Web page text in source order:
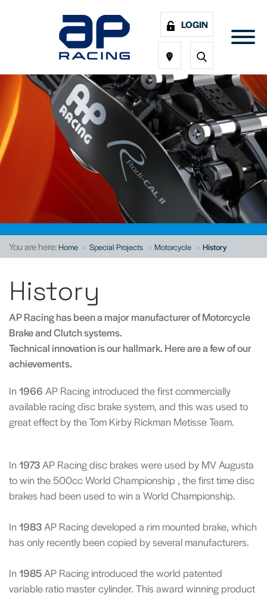
LOGIN
You are here:Home Special Projects Motorcycle History
History
AP Racing has been a major manufacturer of Motorcycle
Brake and Clutch systems.
Technical innovation is our hallmark. Here are a few of our
achievements.
In 1966 AP Racing introduced the first commercially
available racing disc brake system, and this was used to
great effect by the Tom Kirby Rickman Metisse Team.
In 1973AP Racing disc brakes were used by MV Augusta
to win the 500cc World Championship , the first time disc
brakes had been used to win a World Championship.
In 1983AP Racing developed a rim mounted brake, which
has only recently been copied by several manufacturers.
In 1985AP Racing introduced the world patented
variable ratio master cylinder. This award winning product